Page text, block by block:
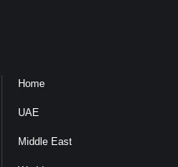
Home
UAE
Middle East